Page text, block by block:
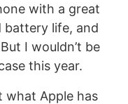
with a great
battery life, and
I wouldn’t be
this year.
what Apple has